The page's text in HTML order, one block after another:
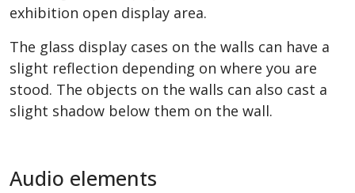
exhibition open display area.
The glass display cases on the walls can have a
slight reflection depending on where you are
stood. The objects on the walls can also cast a
slight shadow below them on the wall.
Audio elements